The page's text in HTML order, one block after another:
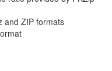
and ZIP formats